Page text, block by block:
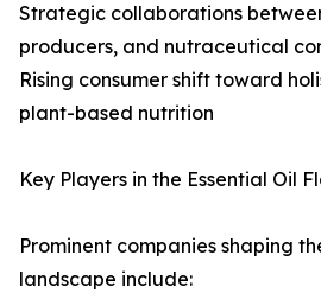
Strategic collaborations
producers, and nutraceutical
Rising consumer shift toward
plant-based nutrition
Key Players in the Essential Oil
Prominent companies shaping
landscape include: